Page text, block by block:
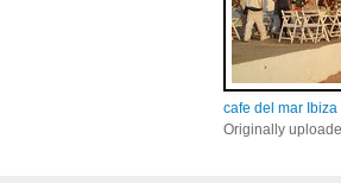
cafe del mar Ibiza
Originally